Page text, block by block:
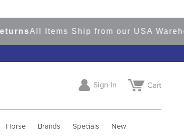
All Items Ship from our USA
Sign In Cart
Horse Brands Specials New